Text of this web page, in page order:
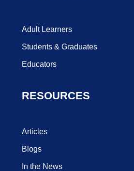
Adult Learners
Students & Graduates
Educators
RESOURCES
Articles
Blogs
In the News